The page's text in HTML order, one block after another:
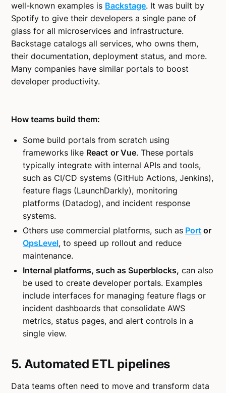
well-known examples is Backstage. It was built by
Spotify to give their developers a single pane of
glass for all microservices and infrastructure.
Backstage catalogs all services, who owns them,
their documentation, deployment status, and more.
Many companies have similar portals to boost
developer productivity.
How teams build them:
Some build portals from scratch using
frameworks like React or Vue. These portals
typically integrate with internal APIs and tools,
such as CI/CD systems (GitHub Actions, Jenkins),
feature flags (LaunchDarkly), monitoring
platforms (Datadog), and incident response
systems.
Others use commercial platforms, such as Port or
OpsLevel, to speed up rollout and reduce
maintenance.
Internal platforms, such as Superblocks, can also
be used to create developer portals. Examples
include interfaces for managing feature flags or
incident dashboards that consolidate AWS
metrics, status pages, and alert controls in a
single view.
5. Automated ETL pipelines
Data teams often need to move and transform data